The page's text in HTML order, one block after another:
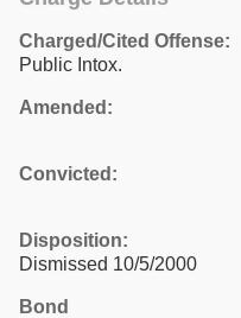
Charged/Cited Offense:
Public Intox.
Amended:
Convicted:
Disposition:
Dismissed 10/5/2000
Bond